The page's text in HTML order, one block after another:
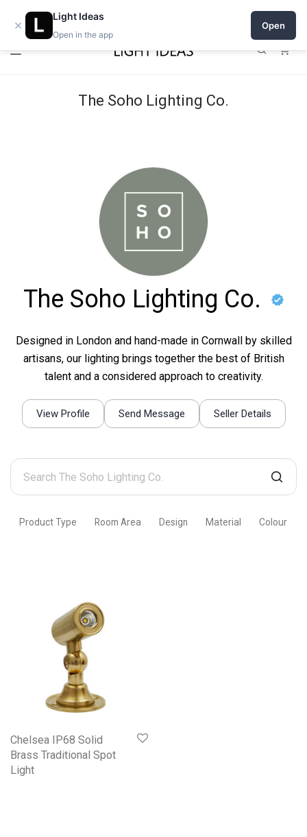
Open a shop on Light Ideas
The Soho Lighting Co.
The Soho Lighting Co.
Designed in London and hand-made in Cornwall by skilled
artisans, our lighting brings together the best of British
talent and a considered approach to creativity.
View Profile Send Message Seller Details
Search
The
Lighting
Product Type Room Area Design Material Colour
Chelsea IP68 Solid
Brass Traditional Spot
Light
×
Light Ideas
Open in the app
Open